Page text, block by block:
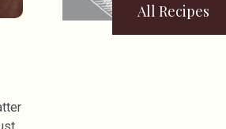
All Recipes